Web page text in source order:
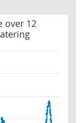
over 12
- Food and catering